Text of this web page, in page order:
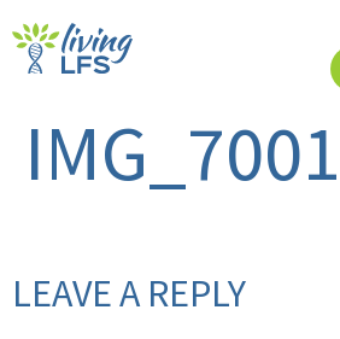
IMG_7001
LEAVE A REPLY